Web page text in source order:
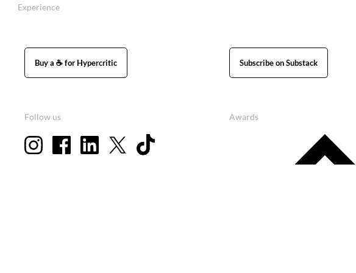
Experience
Buy a ☕ for Hypercritic Subscribe on Substack
Follow us Awards